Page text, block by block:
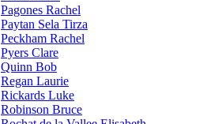
Pagones Rachel
Paytan Sela Tirza
Peckham Rachel
Pyers Clare
Quinn Bob
Regan Laurie
Rickards Luke
Robinson Bruce